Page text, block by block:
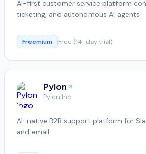
AI-first customer service platform
ticketing, and autonomous AI agents
Freemium Free (14-day trial)
Pylon
Pylon Inc.
AI-native B2B support platform for
and email